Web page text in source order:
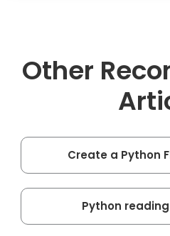
Other
Create a Python
Python reading